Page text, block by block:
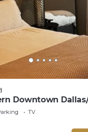
Downtown
TV